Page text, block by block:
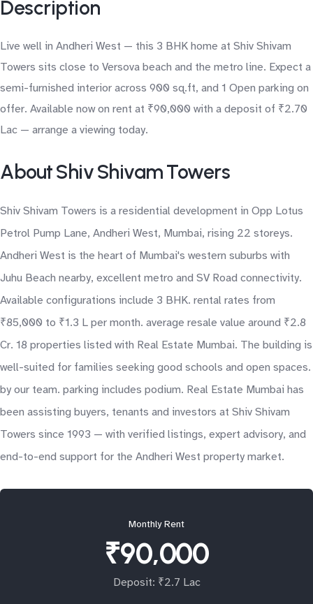
Description
Live well in Andheri West — this 3 BHK home at Shiv Shivam
Towers sits close to Versova beach and the metro line. Expect a
semi-furnished interior across 900 sq.ft, and 1 Open parking on
offer. Available now on rent at ₹90,000 with a deposit of ₹2.70
Lac — arrange a viewing today.
About Shiv Shivam Towers
Shiv Shivam Towers is a residential development in Opp Lotus
Petrol Pump Lane, Andheri West, Mumbai, rising 22 storeys.
Andheri West is the heart of Mumbai's western suburbs with
Juhu Beach nearby, excellent metro and SV Road connectivity.
Available configurations include 3 BHK. rental rates from
₹85,000 to ₹1.3 L per month. average resale value around ₹2.8
Cr. 18 properties listed with Real Estate Mumbai. The building is
well-suited for families seeking good schools and open spaces.
by our team. parking includes podium. Real Estate Mumbai has
been assisting buyers, tenants and investors at Shiv Shivam
Towers since 1993 — with verified listings, expert advisory, and
end-to-end support for the Andheri West property market.
Monthly Rent
₹90,000
Deposit: ₹2.7 Lac